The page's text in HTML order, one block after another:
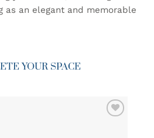
as an elegant and memorable
YOUR SPACE